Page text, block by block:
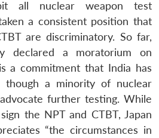
all nuclear weapon test
a consistent position that
are discriminatory. So far,
declared a moratorium on
a commitment that India has
though a minority of nuclear
further testing. While
the NPT and CTBT, Japan
“the circumstances in